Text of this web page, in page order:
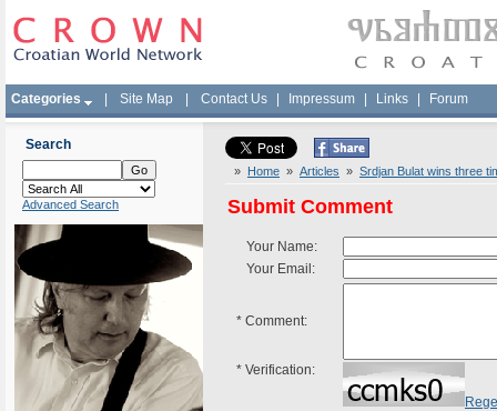
Categories Site Map Contact Us Impressum Links Forum
Search
Advanced Search
» Home » Articles » Srdjan Bulat wins three
Submit Comment
Your Name:
Your Email:
* Comment:
* Verification: